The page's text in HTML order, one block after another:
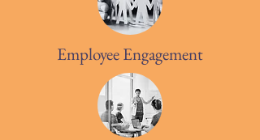
Employee Engagement